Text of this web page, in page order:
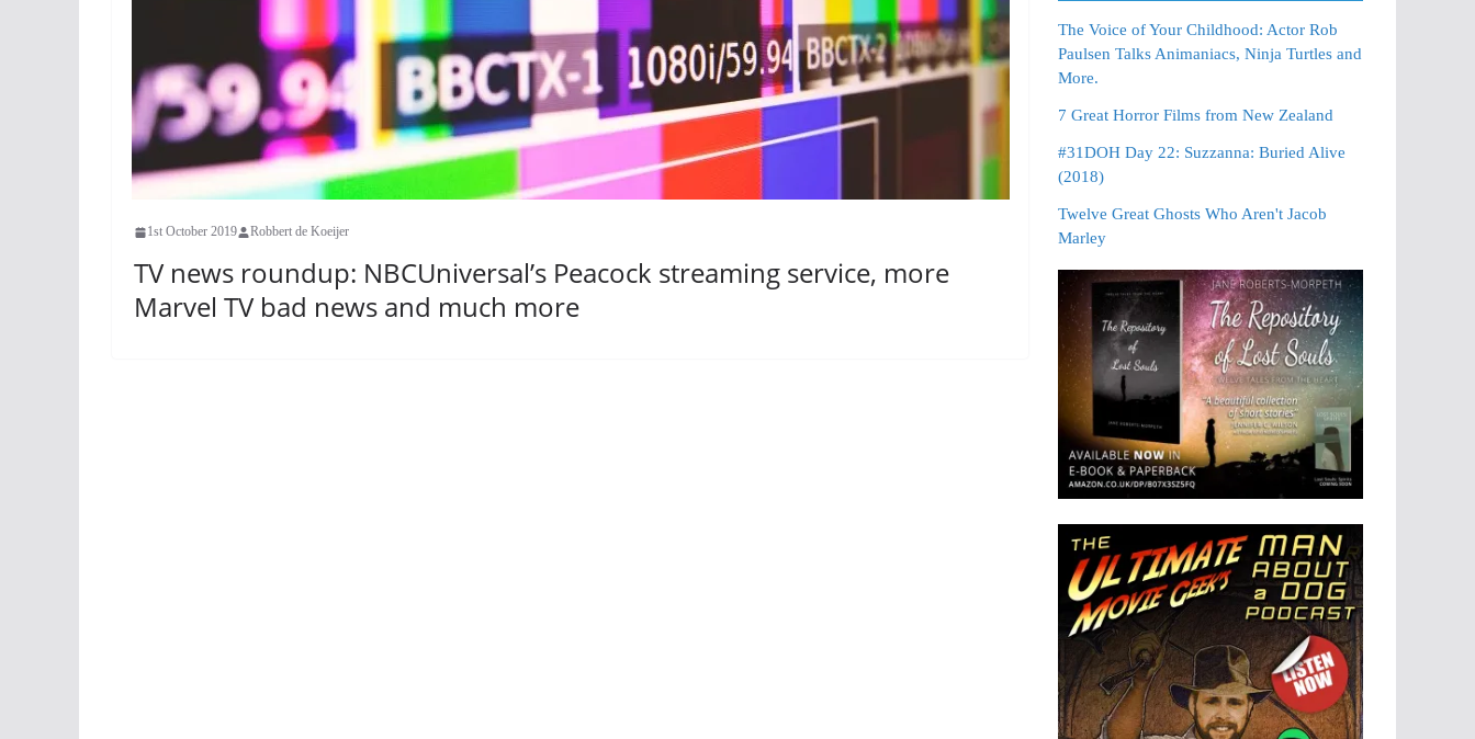
1st October 2019 Robbert de Koeijer
TV news roundup: NBCUniversal’s Peacock streaming service, more
Marvel TV bad news and much more
The Voice of Your Childhood: Actor Rob
Paulsen Talks Animaniacs, Ninja Turtles and
More.
7 Great Horror Films from New Zealand
#31DOH Day 22: Suzzanna: Buried Alive
(2018)
Twelve Great Ghosts Who Aren't Jacob
Marley